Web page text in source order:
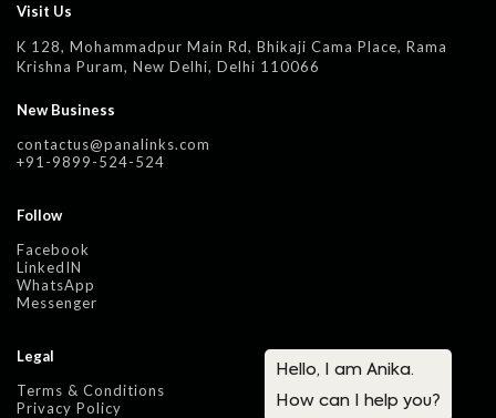
Visit Us
K 128, Mohammadpur Main Rd, Bhikaji Cama Place, Rama
Krishna Puram, New Delhi, Delhi 110066
New Business
contactus@panalinks.com
+91-9899-524-524
Follow
Facebook
LinkedIN
WhatsApp
Messenger
Legal
Terms & Conditions
Privacy Policy